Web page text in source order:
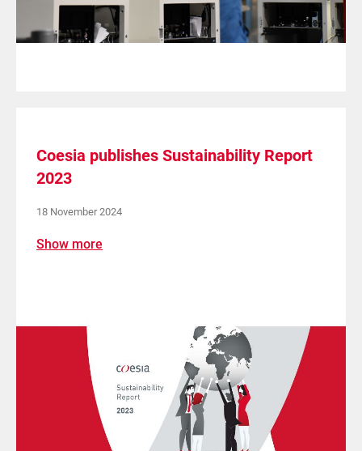
Coesia publishes Sustainability Report
2023
18 November 2024
Show more